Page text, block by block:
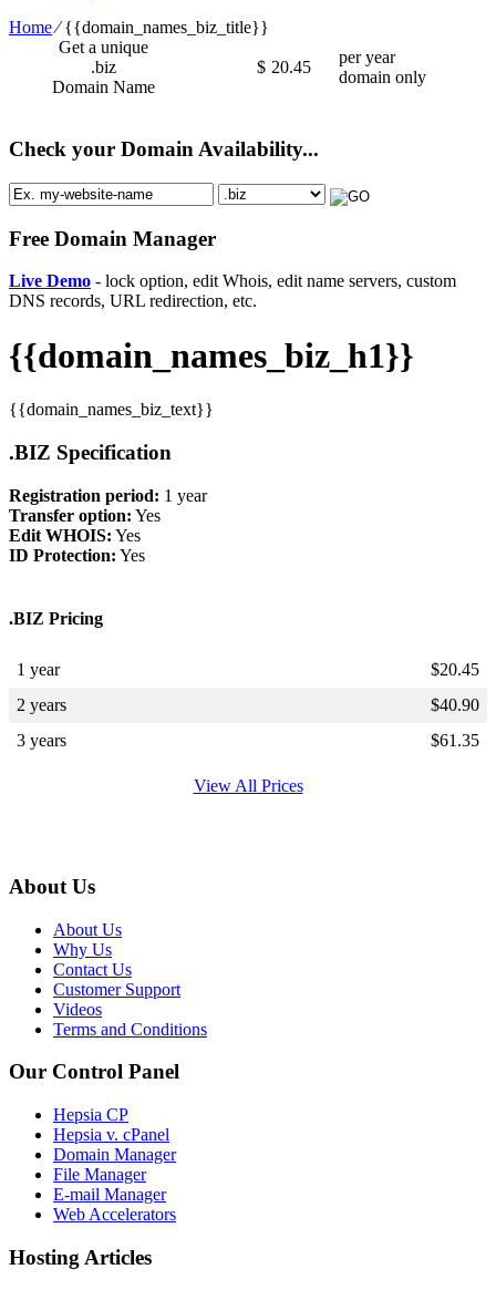
Home⁄{{domain_names_biz_title}}
Get a unique
.biz
Domain Name
$ 20.45
per year
domain only
Check your Domain Availability...
Free Domain Manager
Live Demo - lock option, edit Whois, edit name servers, custom
DNS records, URL redirection, etc.
{{domain_names_biz_h1}}
{{domain_names_biz_text}}
.BIZ Specification
Registration period: 1 year
Transfer option: Yes
Edit WHOIS: Yes
ID Protection: Yes
.BIZ Pricing
1 year $20.45
2 years
$40.90
3 years
$61.35
View All Prices
About Us
About Us
Why Us
Contact Us
Customer Support
Videos
Terms and Conditions
Our Control Panel
Hepsia CP
Hepsia v. cPanel
Domain Manager
File Manager
E-mail Manager
Web Accelerators
Hosting Articles